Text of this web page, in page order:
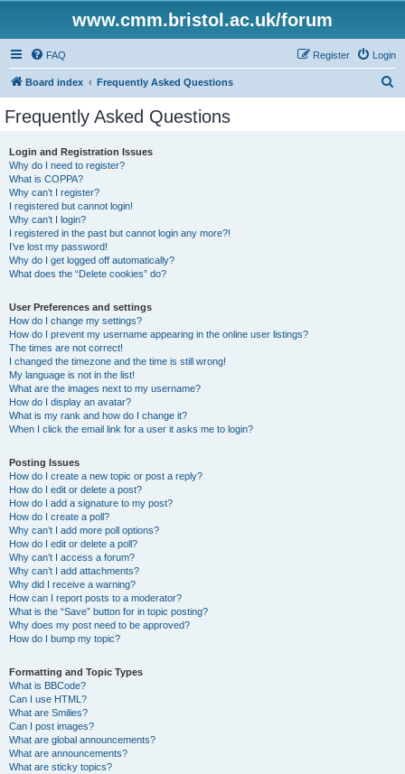
www.cmm.bristol.ac.uk/forum
FAQ Login
Register
Board index Frequently Asked Questions
Frequently Asked Questions
Login and Registration Issues
Why do I need to register?
What is COPPA?
Why can’t I register?
I registered but cannot login!
Why can’t I login?
I registered in the past but cannot login any more?!
I’ve lost my password!
Why do I get logged off automatically?
What does the “Delete cookies” do?
User Preferences and settings
How do I change my settings?
How do I prevent my username appearing in the online user listings?
The times are not correct!
I changed the timezone and the time is still wrong!
My language is not in the list!
What are the images next to my username?
How do I display an avatar?
What is my rank and how do I change it?
When I click the email link for a user it asks me to login?
Posting Issues
How do I create a new topic or post a reply?
How do I edit or delete a post?
How do I add a signature to my post?
How do I create a poll?
Why can’t I add more poll options?
How do I edit or delete a poll?
Why can’t I access a forum?
Why can’t I add attachments?
Why did I receive a warning?
How can I report posts to a moderator?
What is the “Save” button for in topic posting?
Why does my post need to be approved?
How do I bump my topic?
Formatting and Topic Types
What is BBCode?
Can I use HTML?
What are Smilies?
Can I post images?
What are global announcements?
What are announcements?
What are sticky topics?